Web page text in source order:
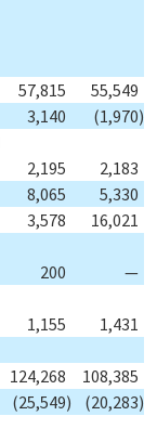
57,815
55,549
3,140 (1,970)
2,195
2,183
8,065
5,330
3,578
16,021
200
—
1,155
1,431
124,268
108,385
(25,549) (20,283)